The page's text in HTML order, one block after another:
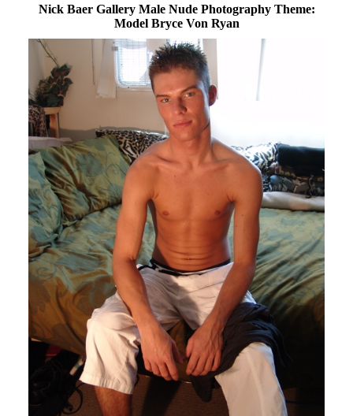
Nick Baer Gallery Male Nude Photography Theme:
Model Bryce Von Ryan